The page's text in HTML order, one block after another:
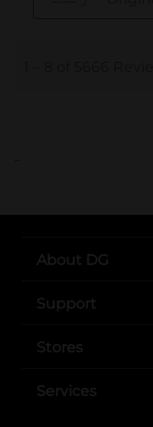
..
About DG
Support
Stores
Services